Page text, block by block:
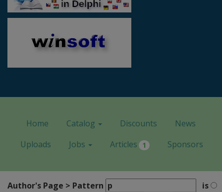
Home Catalog Discounts
News
Uploads
Jobs Articles 1 Sponsors
Author's Page > Pattern
is